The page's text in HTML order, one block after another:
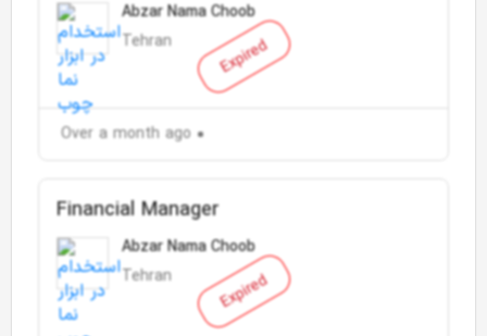
Expired
Abzar Nama Choob
Tehran
Over a month ago
Expired
Financial Manager
Abzar Nama Choob
Tehran